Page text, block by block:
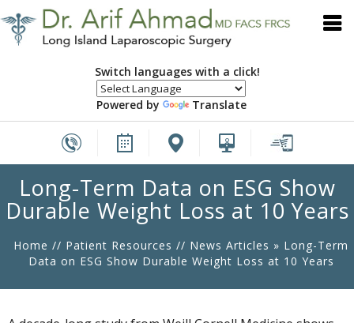
Switch languages with a click!
Powered by Translate
Long-Term Data on ESG Show
Durable Weight Loss at 10 Years
Home // Patient Resources // News Articles » Long-Term
Data on ESG Show Durable Weight Loss at 10 Years